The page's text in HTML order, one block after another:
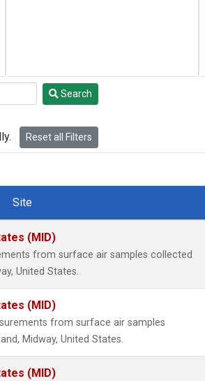
Search
Reset all Filters
Site
(MID)
from surface air samples collected
United States.
(MID)
from surface air samples
Midway, United States.
(MID)